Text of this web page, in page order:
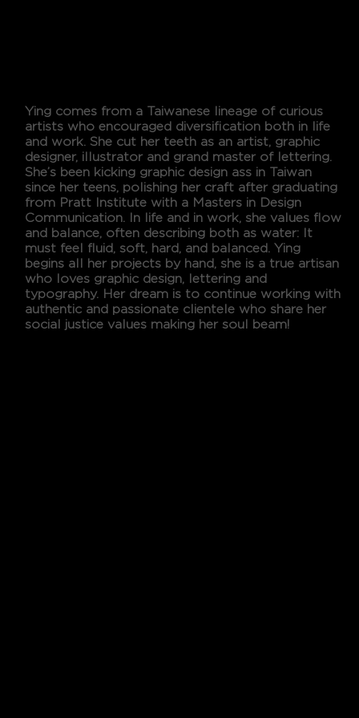
Ying comes from a Taiwanese lineage of curious
artists who encouraged diversification both in life
and work. She cut her teeth as an artist, graphic
designer, illustrator and grand master of lettering.
She’s been kicking graphic design ass in Taiwan
since her teens, polishing her craft after graduating
from Pratt Institute with a Masters in Design
Communication. In life and in work, she values flow
and balance, often describing both as water: It
must feel fluid, soft, hard, and balanced. Ying
begins all her projects by hand, she is a true artisan
who loves graphic design, lettering and
typography. Her dream is to continue working with
authentic and passionate clientele who share her
social justice values making her soul beam!